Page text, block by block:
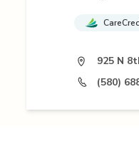
925 N
(580)